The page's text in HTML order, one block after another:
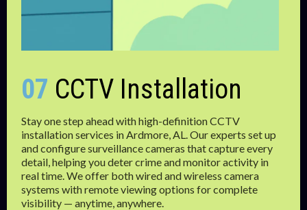
07 CCTV Installation
Stay one step ahead with high-definition CCTV
installation services in Ardmore, AL. Our experts set up
and configure surveillance cameras that capture every
detail, helping you deter crime and monitor activity in
real time. We offer both wired and wireless camera
systems with remote viewing options for complete
visibility — anytime, anywhere.